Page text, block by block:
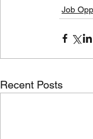
Job
Recent Posts